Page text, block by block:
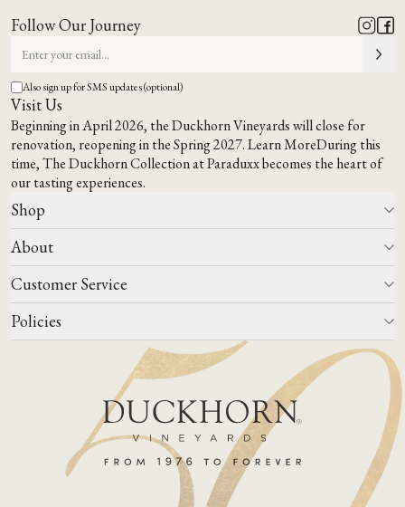
Follow Our Journey
Also sign up for SMS updates (optional)
Visit Us
Beginning in April 2026, the Duckhorn Vineyards will close for
renovation, reopening in the Spring 2027.Learn MoreDuring this
time,The Duckhorn Collection at Paraduxxbecomes the heart of
our tasting experiences.
Shop
All Wines
Wine Club
Wine Finder
Corporate Gifting
About
Our Story
Events
Winemaking
Our Terroir
Customer Service
Contact Us
FAQs
Join Mailing List
Policies
Do Not Sell Or Share My Personal Information
Shipping & Returns Policies
ADA Compliance